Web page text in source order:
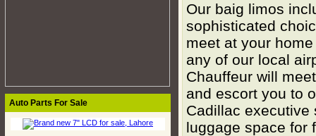
Our baig limos
sophisticated
meet at your
any of our local
Chauffeur will
and escort you to
Cadillac executive
luggage space for
Auto Parts For Sale